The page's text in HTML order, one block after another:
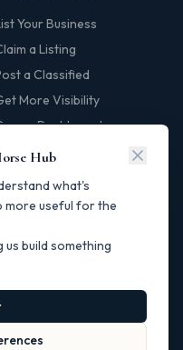
Hub
what's
more useful for the
build something
Your Business
a Listing
a Classified
More Visibility
Dashboard